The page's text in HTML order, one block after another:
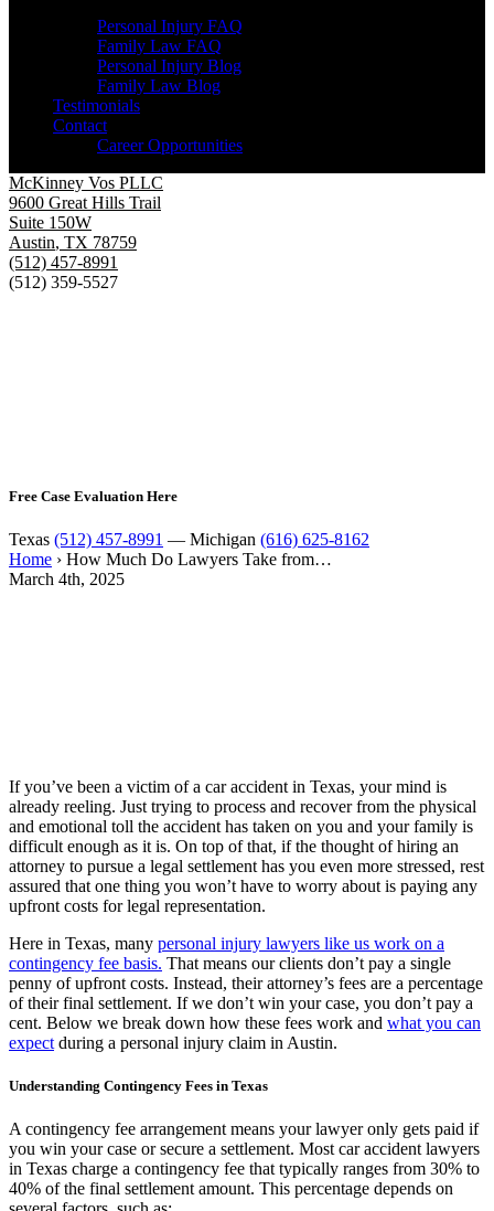
Personal Injury FAQ
Family Law FAQ
Personal Injury Blog
Family Law Blog
Testimonials
Contact
Career Opportunities
McKinney Vos PLLC
9600 Great Hills Trail
Suite 150W
Austin, TX 78759
(512) 457-8991
(512) 359-5527
Free Case Evaluation Here
Texas (512) 457-8991 — Michigan (616) 625-8162
Home › How Much Do Lawyers Take from…
March 4th, 2025
If you’ve been a victim of a car accident in Texas, your mind is
already reeling. Just trying to process and recover from the physical
and emotional toll the accident has taken on you and your family is
difficult enough as it is. On top of that, if the thought of hiring an
attorney to pursue a legal settlement has you even more stressed, rest
assured that one thing you won’t have to worry about is paying any
upfront costs for legal representation.
Here in Texas, many personal injury lawyers like us work on a
contingency fee basis. That means our clients don’t pay a single
penny of upfront costs. Instead, their attorney’s fees are a percentage
of their final settlement. If we don’t win your case, you don’t pay a
cent. Below we break down how these fees work and what you can
expect during a personal injury claim in Austin.
Understanding Contingency Fees in Texas
A contingency fee arrangement means your lawyer only gets paid if
you win your case or secure a settlement. Most car accident lawyers
in Texas charge a contingency fee that typically ranges from 30% to
40% of the final settlement amount. This percentage depends on